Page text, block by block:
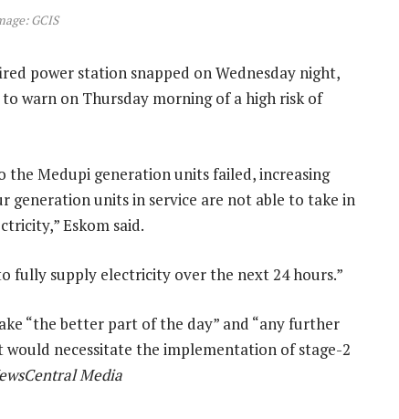
GCIS
power station snapped on Wednesday night,
warn on Thursday morning of a high risk of
Medupi generation units failed, increasing
generation units in service are not able to take in
Eskom said.
fully supply electricity over the next 24 hours.”
“the better part of the day” and “any further
necessitate the implementation of stage-2
Media